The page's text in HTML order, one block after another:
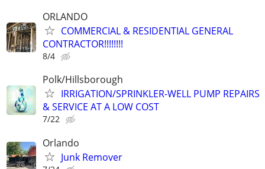
ORLANDO
COMMERCIAL & RESIDENTIAL GENERAL
CONTRACTOR!!!!!!!!
8/4
Polk/Hillsborough
IRRIGATION/SPRINKLER-WELL PUMP REPAIRS
& SERVICE AT A LOW COST
7/22
Orlando
Junk Remover